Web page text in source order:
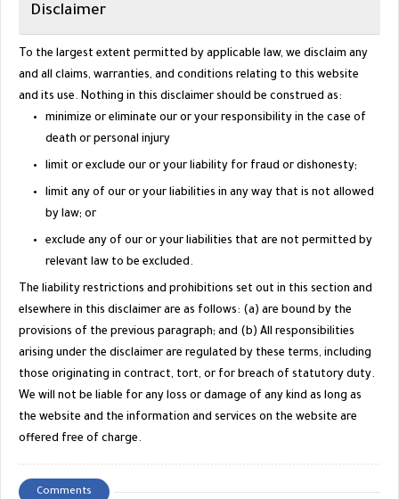
Disclaimer
To the largest extent permitted by applicable law, we disclaim any
and all claims, warranties, and conditions relating to this website
and its use. Nothing in this disclaimer should be construed as:
minimize or eliminate our or your responsibility in the case of
death or personal injury
limit or exclude our or your liability for fraud or dishonesty;
limit any of our or your liabilities in any way that is not allowed
by law; or
exclude any of our or your liabilities that are not permitted by
relevant law to be excluded.
The liability restrictions and prohibitions set out in this section and
elsewhere in this disclaimer are as follows: (a) are bound by the
provisions of the previous paragraph; and (b) All responsibilities
arising under the disclaimer are regulated by these terms, including
those originating in contract, tort, or for breach of statutory duty.
We will not be liable for any loss or damage of any kind as long as
the website and the information and services on the website are
offered free of charge.
Comments